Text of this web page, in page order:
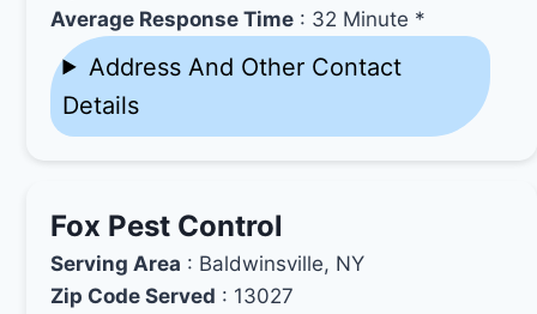
Average Response Time : 32 Minute *
Address And Other Contact
Details
Fox Pest Control
Serving Area : Baldwinsville, NY
Zip Code Served : 13027